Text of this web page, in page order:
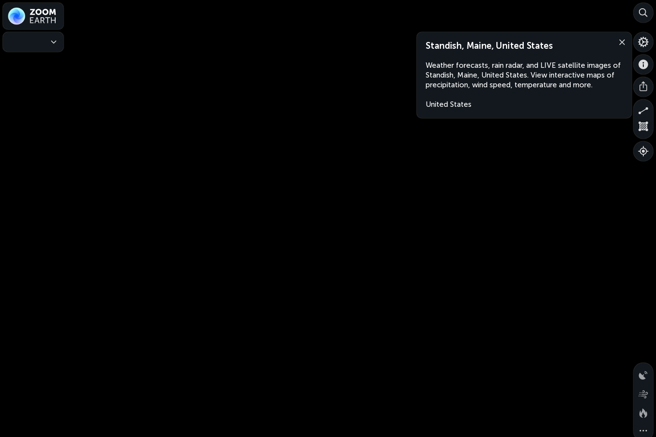
Standish, Maine, United States
Weather forecasts, rain radar, and LIVE satellite images of
Standish, Maine, United States. View interactive maps of
precipitation, wind speed, temperature and more.
United States